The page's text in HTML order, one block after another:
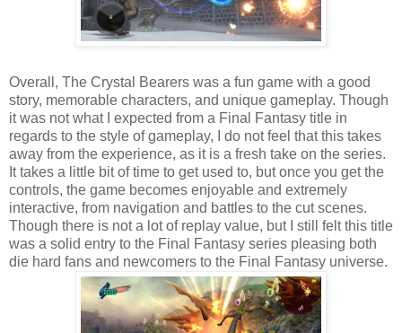
Overall, The Crystal Bearers was a fun game with a good
story, memorable characters, and unique gameplay. Though
it was not what I expected from a Final Fantasy title in
regards to the style of gameplay, I do not feel that this takes
away from the experience, as it is a fresh take on the series.
It takes a little bit of time to get used to, but once you get the
controls, the game becomes enjoyable and extremely
interactive, from navigation and battles to the cut scenes.
Though there is not a lot of replay value, but I still felt this title
was a solid entry to the Final Fantasy series pleasing both
die hard fans and newcomers to the Final Fantasy universe.